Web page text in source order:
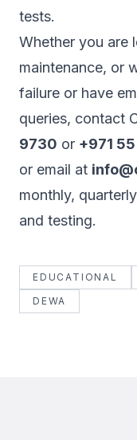
tests.
Whether you are
maintenance, or
failure or have
queries, contact
9730 or +971
or email at
monthly,
and testing.
EDUCATIONAL
DEWA